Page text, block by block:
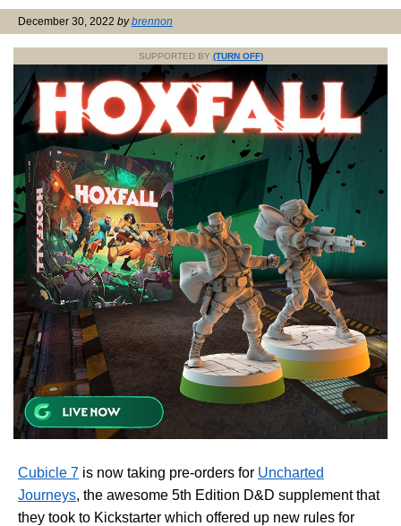
December 30, 2022 bybrennon
SUPPORTED BY (TURN OFF)
Cubicle 7 is now taking pre-orders for Uncharted
Journeys, the awesome 5th Edition D&D supplement that
they took to Kickstarter which offered up new rules for